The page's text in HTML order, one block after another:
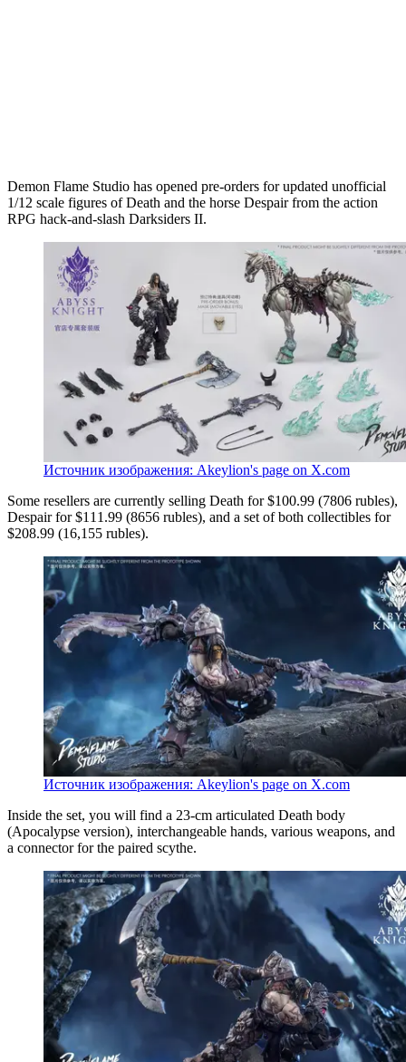
Demon Flame Studio has opened pre-orders for updated unofficial
1/12 scale figures of Death and the horse Despair from the action
RPG hack-and-slash Darksiders II.
Источник изображения: Akeylion's page on X.com
Some resellers are currently selling Death for $100.99 (7806 rubles),
Despair for $111.99 (8656 rubles), and a set of both collectibles for
$208.99 (16,155 rubles).
Источник изображения: Akeylion's page on X.com
Inside the set, you will find a 23-cm articulated Death body
(Apocalypse version), interchangeable hands, various weapons, and
a connector for the paired scythe.